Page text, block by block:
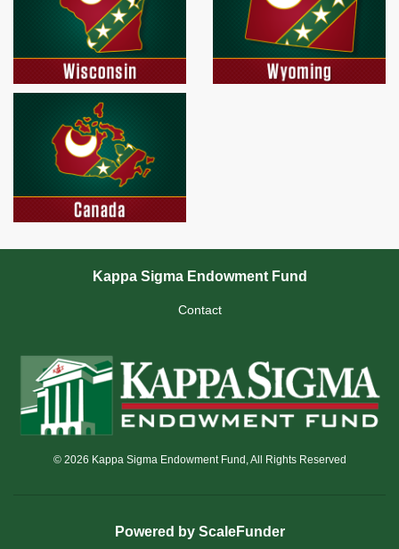
Kappa Sigma Endowment Fund
Contact
© 2026 Kappa Sigma Endowment Fund, All Rights Reserved
Powered by ScaleFunder